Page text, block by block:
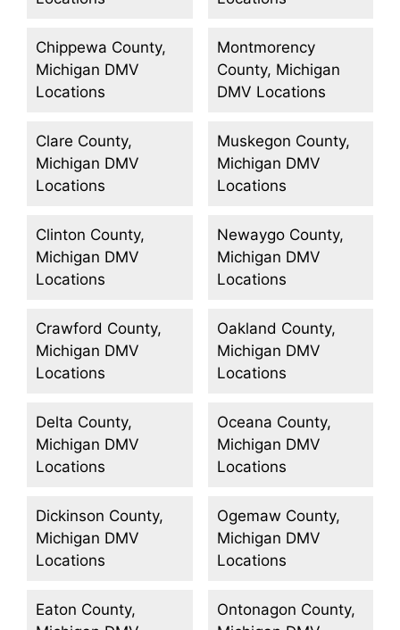
Chippewa County,
Michigan DMV
Locations
Clare County,
Michigan DMV
Locations
Clinton County,
Michigan DMV
Locations
Crawford County,
Michigan DMV
Locations
Delta County,
Michigan DMV
Locations
Dickinson County,
Michigan DMV
Locations
Eaton County,
Montmorency
County, Michigan
DMV Locations
Muskegon County,
Michigan DMV
Locations
Newaygo County,
Michigan DMV
Locations
Oakland County,
Michigan DMV
Locations
Oceana County,
Michigan DMV
Locations
Ogemaw County,
Michigan DMV
Locations
Ontonagon County,